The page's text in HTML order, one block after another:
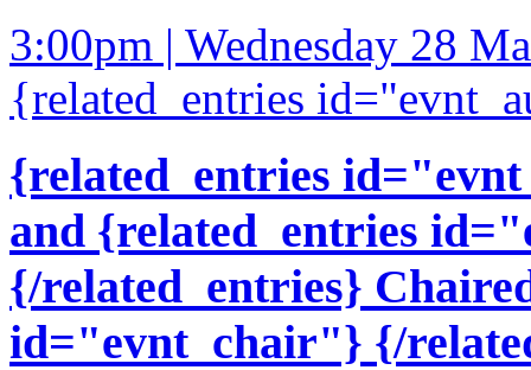
3:00pm | Wednesday 28
{related_entries
{related_entries
and {related_entries
{/related_entries}
id="evnt_chair"} {/